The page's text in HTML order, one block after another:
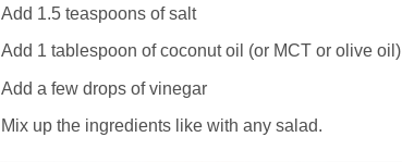
Add 1.5 teaspoons of salt
Add 1 tablespoon of coconut oil (or MCT or olive oil)
Add a few drops of vinegar
Mix up the ingredients like with any salad.